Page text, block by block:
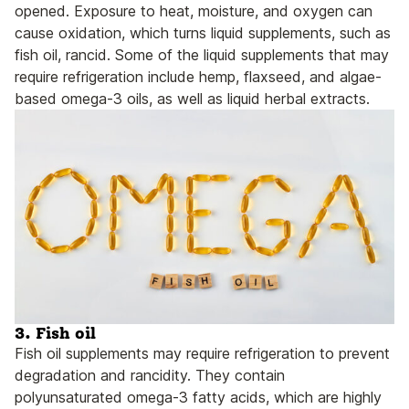
opened. Exposure to heat, moisture, and oxygen can
cause oxidation, which turns liquid supplements, such as
fish oil, rancid. Some of the liquid supplements that may
require refrigeration include hemp, flaxseed, and algae-
based omega-3 oils, as well as liquid herbal extracts.
3. Fish oil
Fish oil supplements may require refrigeration to prevent
degradation and rancidity. They contain
polyunsaturated omega-3 fatty acids, which are highly